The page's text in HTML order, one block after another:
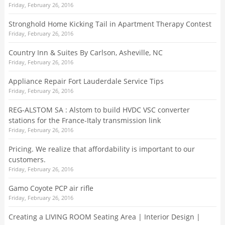
Friday, February 26, 2016
Stronghold Home Kicking Tail in Apartment Therapy Contest
Friday, February 26, 2016
Country Inn & Suites By Carlson, Asheville, NC
Friday, February 26, 2016
Appliance Repair Fort Lauderdale Service Tips
Friday, February 26, 2016
REG-ALSTOM SA : Alstom to build HVDC VSC converter
stations for the France-Italy transmission link
Friday, February 26, 2016
Pricing. We realize that affordability is important to our
customers.
Friday, February 26, 2016
Gamo Coyote PCP air rifle
Friday, February 26, 2016
Creating a LIVING ROOM Seating Area | Interior Design |